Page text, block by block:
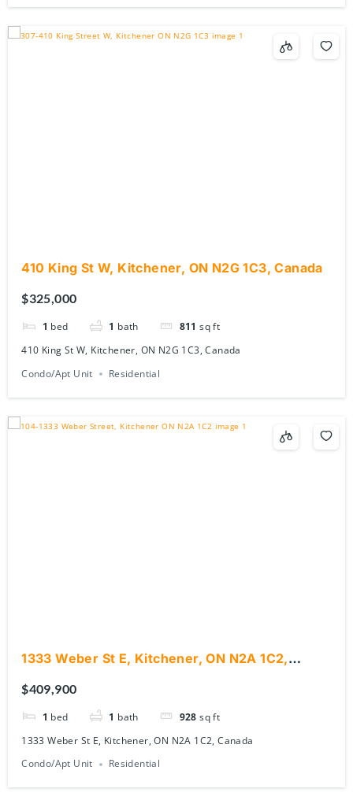
410 King St W, Kitchener, ON N2G 1C3, Canada
$325,000
1 bed 1 bath 811
sq ft
410 King St W, Kitchener, ON N2G 1C3, Canada
Condo/Apt Unit
Residential
1333 Weber St E, Kitchener, ON N2A 1C2,
$409,900
1 bed 1 bath 928
sq ft
1333 Weber St E, Kitchener, ON N2A 1C2, Canada
Condo/Apt Unit
Residential